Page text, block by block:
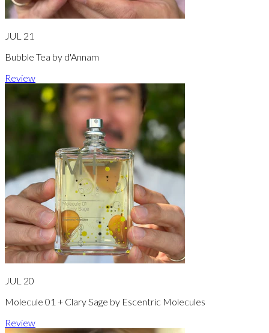
JUL 21
Bubble Tea by d'Annam
Review
JUL 20
Molecule 01 + Clary Sage by Escentric Molecules
Review